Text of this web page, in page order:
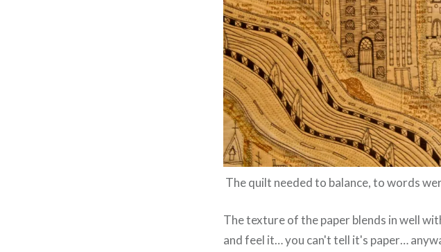
The quilt needed to balance, to words
The texture of the paper blends in well
and feel it… you can't tell it's paper…